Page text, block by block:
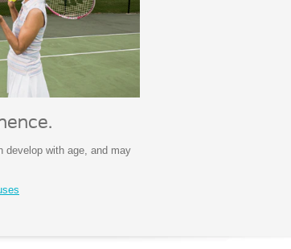
develop with age, and may